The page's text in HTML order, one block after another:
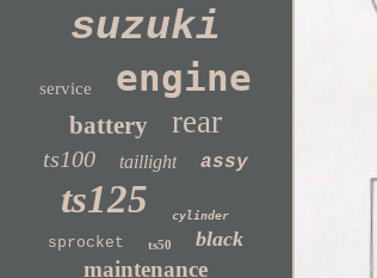
suzuki
service engine
battery rear
ts100 taillight assy
ts125 cylinder
sprocket ts50 black
maintenance